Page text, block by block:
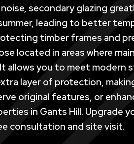
secondary glazing
leading to better
timber frames and
located in areas where
allows you to meet modern
layer of protection,
original features, or
in Gants Hill. Upgrade
consultation and site visit.